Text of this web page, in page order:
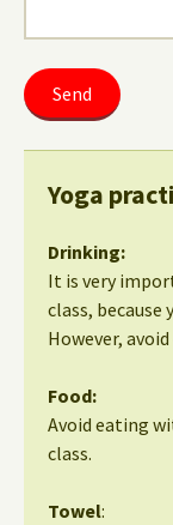
Yoga
Drinking:
It is very
class, because
However,
Food:
Avoid eating
class.
Towel: